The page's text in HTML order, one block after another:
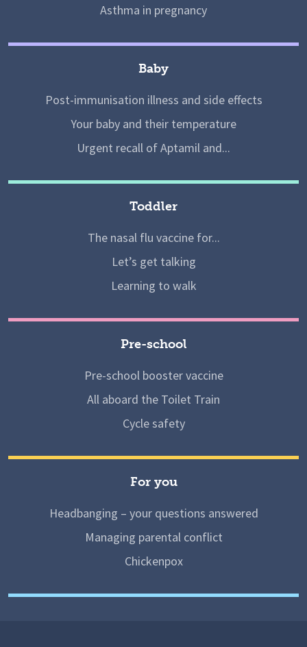
Asthma in pregnancy
Baby
Post-immunisation illness and side effects
Your baby and their temperature
Urgent recall of Aptamil and...
Toddler
The nasal flu vaccine for...
Let’s get talking
Learning to walk
Pre-school
Pre-school booster vaccine
All aboard the Toilet Train
Cycle safety
For you
Headbanging – your questions answered
Managing parental conflict
Chickenpox